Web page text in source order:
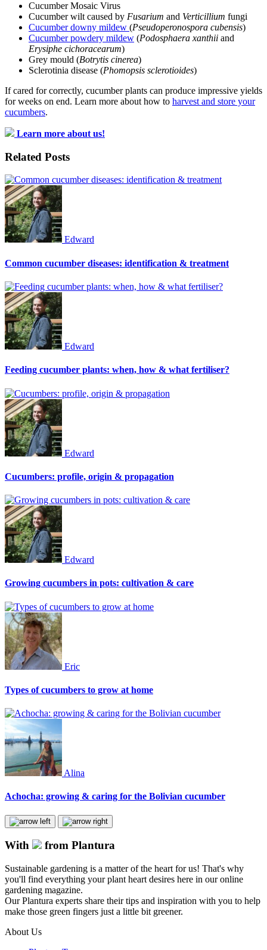
Cucumber Mosaic Virus
Cucumber wilt caused by Fusarium and Verticillium fungi
Cucumber downy mildew (Pseudoperonospora cubensis)
Cucumber powdery mildew (Podosphaera xanthii and
Erysiphe cichoracearum)
Grey mould (Botrytis cinerea)
Sclerotinia disease (Phomopsis sclerotioides)
If cared for correctly, cucumber plants can produce impressive yields
for weeks on end. Learn more about how to harvest and store your
cucumbers.
Learn more about us!
Related Posts
Edward
Common cucumber diseases: identification & treatment
Edward
Feeding cucumber plants: when, how & what fertiliser?
Edward
Cucumbers: profile, origin & propagation
Edward
Growing cucumbers in pots: cultivation & care
Eric
Types of cucumbers to grow at home
Alina
Achocha: growing & caring for the Bolivian cucumber
With from Plantura
Sustainable gardening is a matter of the heart for us! That's why
you'll find everything your plant heart desires here in our online
gardening magazine.
Our Plantura experts share their tips and inspiration with you to help
make those green fingers just a little bit greener.
About Us